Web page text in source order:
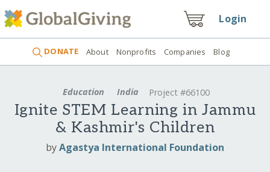
Login
DONATE About Nonprofits Companies Blog
Education India Project #66100
Ignite STEM Learning in Jammu
& Kashmir's Children
byAgastya International Foundation